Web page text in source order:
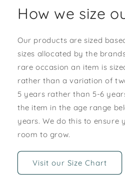
How we size
Our products are sized
sizes allocated by the
rare occasion an item is
rather than a variation of
5 years rather than 5-6
the item in the age range
years. We do this to ensure
room to grow.
Visit our Size Chart